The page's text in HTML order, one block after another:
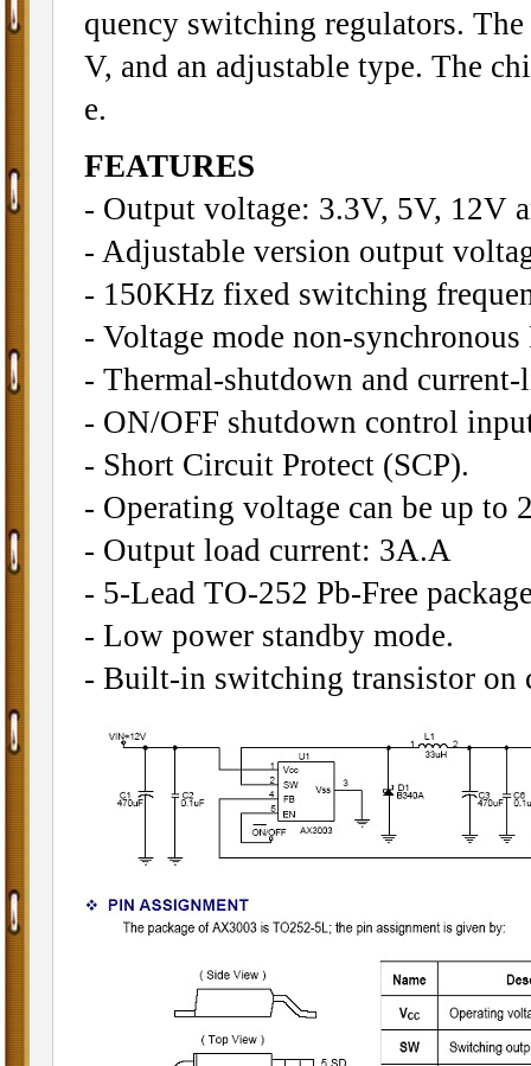
quency switching regulators.
V, and an adjustable type. The
e.
FEATURES
- Output voltage: 3.3V, 5V, 12V
- Adjustable version output
- 150KHz fixed switching
- Voltage mode non-
- Thermal-shutdown and
- ON/OFF shutdown control
- Short Circuit Protect (SCP).
- Operating voltage can be up to
- Output load current: 3A.A
- 5-Lead TO-252 Pb-Free
- Low power standby mode.
- Built-in switching transistor on